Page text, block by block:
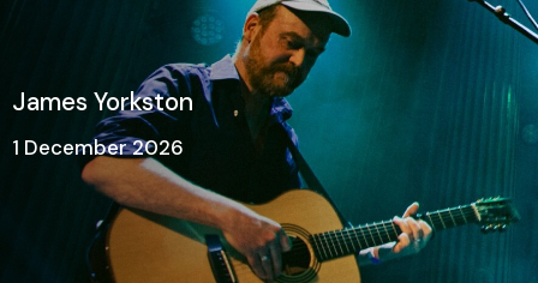
James Yorkston
1 December 2026